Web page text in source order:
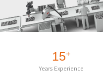
15+
Years Experience